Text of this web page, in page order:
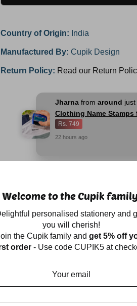
Country of Origin: India
Manufactured By: Cupik Design
Return Policy: Read our Return
Jharna from around
Clothing Name Stamps
Rs. 749
22 hours ago
Our BESTSELLER spectacular
waterproof stickers are BACK!
Label those ever-disappearing
lunch boxes, snack boxes and
for they will always find their way
the insides of shoes and slippers
Perfect for labelling any smooth
plastic, acrylic, steel or aluminium.
Welcome to the Cupik
personalised stationery and
you will cherish!
the Cupik family and get 5% off
order- Use code CUPIK5 at